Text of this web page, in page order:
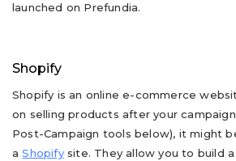
launched on Prefundia.
Shopify
Shopify is an online e-commerce
on selling products after your
Post-Campaign tools below), it might
aShopifysite. They allow you to build